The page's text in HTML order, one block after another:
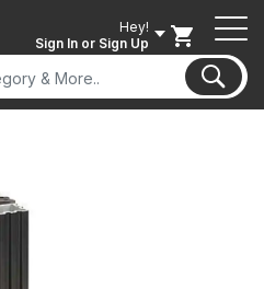
Hey!
Sign In or Sign Up